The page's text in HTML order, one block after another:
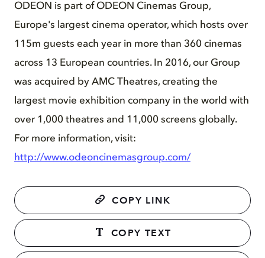
ODEON is part of ODEON Cinemas Group,
Europe's largest cinema operator, which hosts over
115m guests each year in more than 360 cinemas
across 13 European countries. In 2016, our Group
was acquired by AMC Theatres, creating the
largest movie exhibition company in the world with
over 1,000 theatres and 11,000 screens globally.
For more information, visit:
http://www.odeoncinemasgroup.com/
COPY LINK
COPY TEXT